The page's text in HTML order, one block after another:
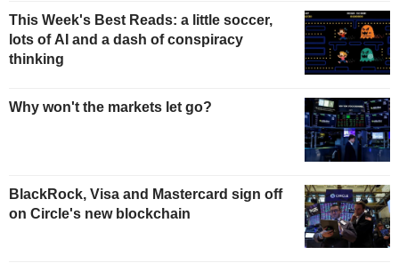
This Week's Best Reads: a little soccer,
lots of AI and a dash of conspiracy
thinking
Why won't the markets let go?
BlackRock, Visa and Mastercard sign off
on Circle's new blockchain